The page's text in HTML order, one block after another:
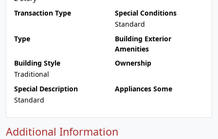
Transaction Type
Special Conditions
Standard
Type
Building Exterior
Amenities
Building Style
Traditional
Ownership
Special Description
Standard
Appliances Some
Additional Information